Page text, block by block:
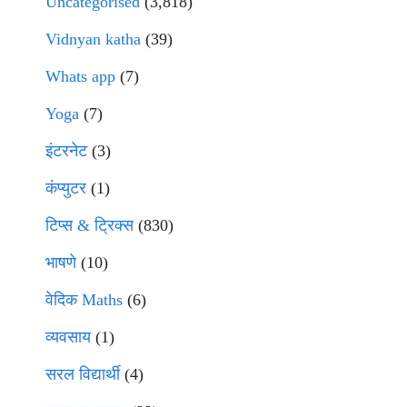
Vidnyan katha (39)
Whats app (7)
Yoga (7)
इंटरनेट(3)
कंप्युटर (1)
टिप्स & ट्रिक्स(830)
भाषणे(10)
वेदिक Maths (6)
व्यवसाय(1)
सरल विद्यार्थी(4)